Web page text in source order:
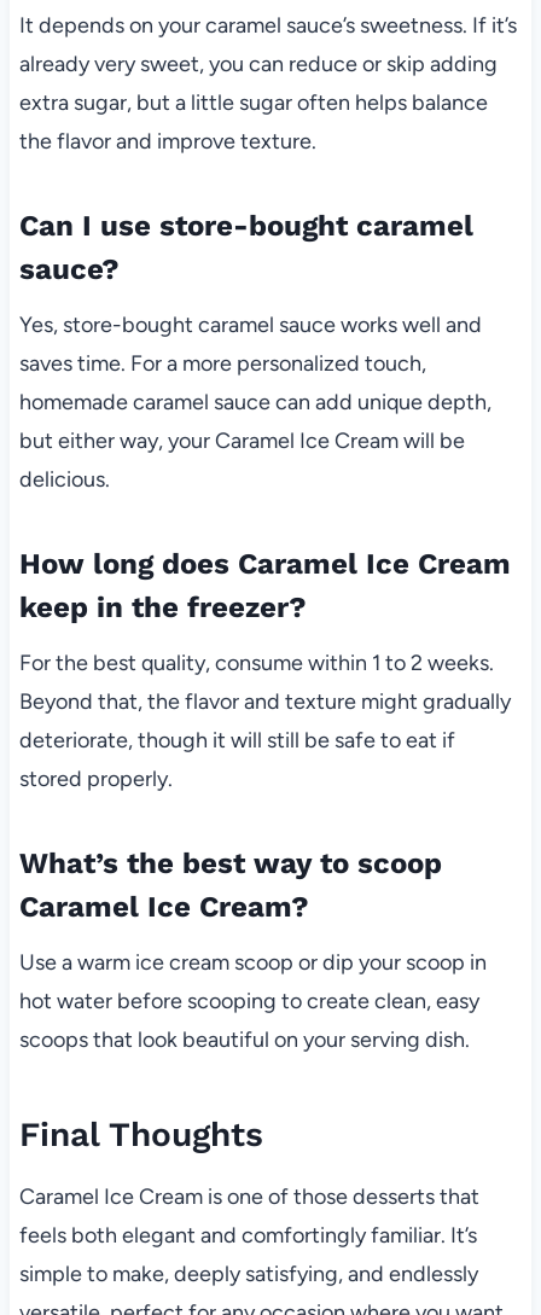
It depends on your caramel sauce’s sweetness. If it’s
already very sweet, you can reduce or skip adding
extra sugar, but a little sugar often helps balance
the flavor and improve texture.
Can I use store-bought caramel
sauce?
Yes, store-bought caramel sauce works well and
saves time. For a more personalized touch,
homemade caramel sauce can add unique depth,
but either way, your Caramel Ice Cream will be
delicious.
How long does Caramel Ice Cream
keep in the freezer?
For the best quality, consume within 1 to 2 weeks.
Beyond that, the flavor and texture might gradually
deteriorate, though it will still be safe to eat if
stored properly.
What’s the best way to scoop
Caramel Ice Cream?
Use a warm ice cream scoop or dip your scoop in
hot water before scooping to create clean, easy
scoops that look beautiful on your serving dish.
Final Thoughts
Caramel Ice Cream is one of those desserts that
feels both elegant and comfortingly familiar. It’s
simple to make, deeply satisfying, and endlessly